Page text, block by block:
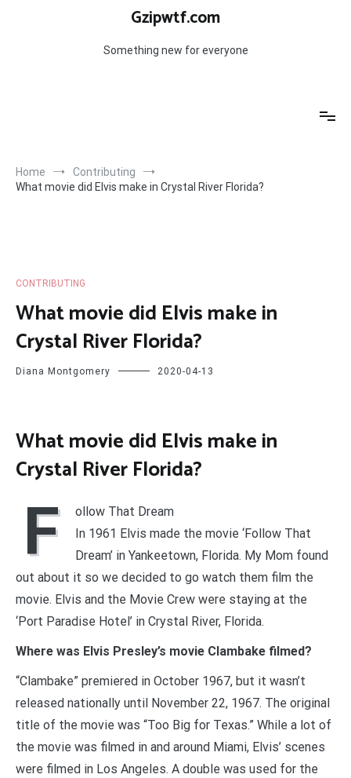
Gzipwtf.com
Something new for everyone
Home
Contributing
What movie did Elvis make in Crystal River Florida?
CONTRIBUTING
What movie did Elvis make in
Crystal River Florida?
Diana Montgomery 2020-04-13
What movie did Elvis make in
Crystal River Florida?
F
ollow That Dream
In 1961 Elvis made the movie ‘Follow That
Dream’ in Yankeetown, Florida. My Mom found
out about it so we decided to go watch them film the
movie. Elvis and the Movie Crew were staying at the
‘Port Paradise Hotel’ in Crystal River, Florida.
Where was Elvis Presley’s movie Clambake filmed?
“Clambake” premiered in October 1967, but it wasn’t
released nationally until November 22, 1967. The original
title of the movie was “Too Big for Texas.” While a lot of
the movie was filmed in and around Miami, Elvis’ scenes
were filmed in Los Angeles. A double was used for the